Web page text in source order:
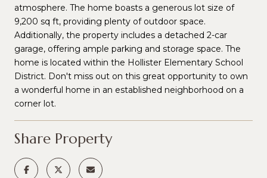
atmosphere. The home boasts a generous lot size of
9,200 sq ft, providing plenty of outdoor space.
Additionally, the property includes a detached 2-car
garage, offering ample parking and storage space. The
home is located within the Hollister Elementary School
District. Don't miss out on this great opportunity to own
a wonderful home in an established neighborhood on a
corner lot.
Share Property